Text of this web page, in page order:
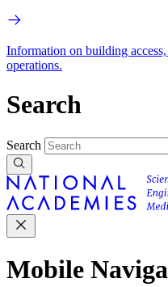
Information on building
operations.
Search
Search
Mobile